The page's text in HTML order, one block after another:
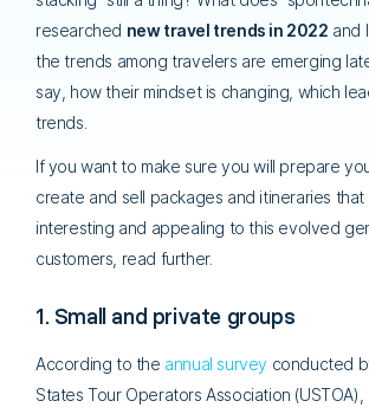
researched new travel trends in 2022 and
the trends among travelers are emerging
say, how their mindset is changing, which
trends.
If you want to make sure you will prepare
create and sell packages and itineraries that
interesting and appealing to this evolved
customers, read further.
1. Small and private groups
According to the annual survey conducted
States Tour Operators Association